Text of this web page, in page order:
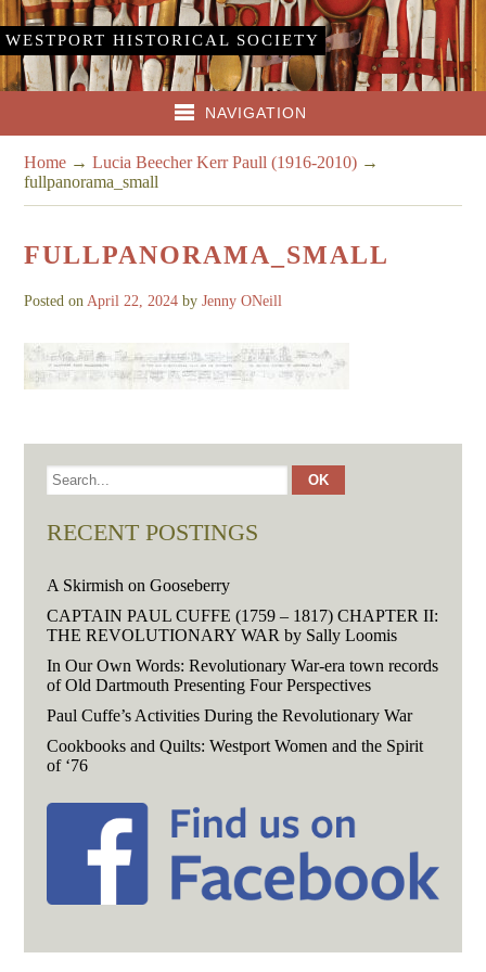
WESTPORT HISTORICAL SOCIETY
NAVIGATION
Home →Lucia Beecher Kerr Paull (1916-2010) →
fullpanorama_small
FULLPANORAMA_SMALL
Posted on April 22, 2024 byJenny ONeill
RECENT POSTINGS
A Skirmish on Gooseberry
CAPTAIN PAUL CUFFE (1759 – 1817) CHAPTER II:
THE REVOLUTIONARY WAR by Sally Loomis
In Our Own Words: Revolutionary War-era town records
of Old Dartmouth Presenting Four Perspectives
Paul Cuffe’s Activities During the Revolutionary War
Cookbooks and Quilts: Westport Women and the Spirit
of ‘76